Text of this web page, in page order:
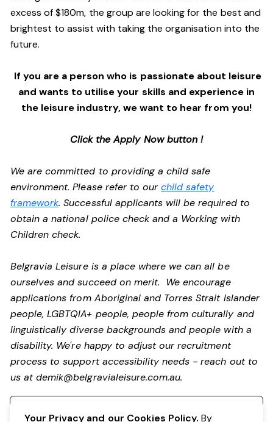
excess of $180m, the group are looking for the best and
brightest to assist with taking the organisation into the
future.
If you are a person who is passionate about leisure
and wants to utilise your skills and experience in
the leisure industry, we want to hear from you!
Click the Apply Now button !
We are committed to providing a child safe
environment. Please refer to ourchild safety
framework. Successful applicants will be required to
obtain a national police check and a Working with
Children check.
Belgravia Leisure is a place where we can all be
ourselves and succeed on merit. We encourage
applications from Aboriginal and Torres Strait Islander
people, LGBTQIA+ people, people from culturally and
linguistically diverse backgrounds and people with a
disability. We're happy to adjust our recruitment
process to support accessibility needs - reach out to
us atdemik@belgravialeisure.com.au.
Your Privacy and our Cookies Policy. By